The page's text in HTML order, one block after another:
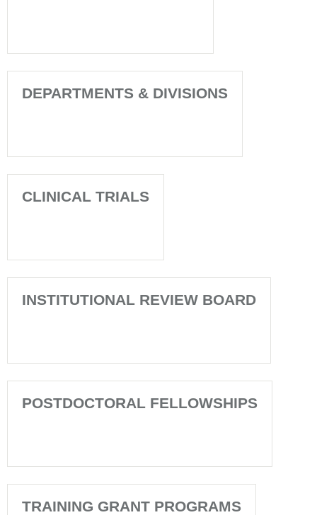
DEPARTMENTS & DIVISIONS
CLINICAL TRIALS
INSTITUTIONAL REVIEW BOARD
POSTDOCTORAL FELLOWSHIPS
TRAINING GRANT PROGRAMS